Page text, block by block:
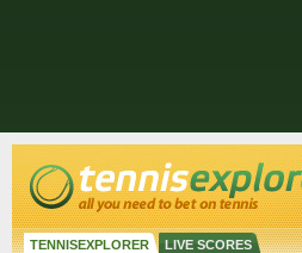
TENNISEXPLORER LIVE SCORES